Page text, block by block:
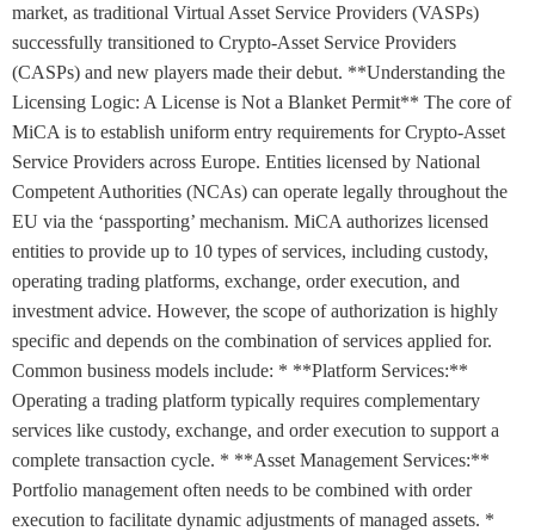
market, as traditional Virtual Asset Service Providers (VASPs)
successfully transitioned to Crypto-Asset Service Providers
(CASPs) and new players made their debut. **Understanding the
Licensing Logic: A License is Not a Blanket Permit** The core of
MiCA is to establish uniform entry requirements for Crypto-Asset
Service Providers across Europe. Entities licensed by National
Competent Authorities (NCAs) can operate legally throughout the
EU via the ‘passporting’ mechanism. MiCA authorizes licensed
entities to provide up to 10 types of services, including custody,
operating trading platforms, exchange, order execution, and
investment advice. However, the scope of authorization is highly
specific and depends on the combination of services applied for.
Common business models include: * **Platform Services:**
Operating a trading platform typically requires complementary
services like custody, exchange, and order execution to support a
complete transaction cycle. * **Asset Management Services:**
Portfolio management often needs to be combined with order
execution to facilitate dynamic adjustments of managed assets. *